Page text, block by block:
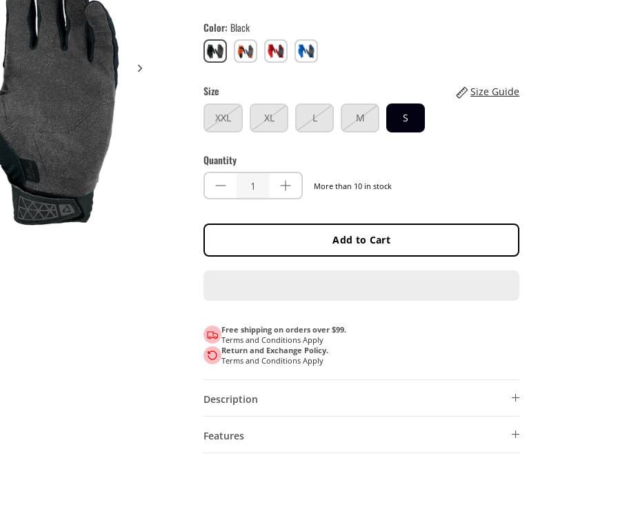
Color Black
Black OrangeRed Royal
Size
Size Guide
XXL
XL L M S
Quantity
More than 10 in stock
Add to Cart
Free shipping on orders over $99.
Terms and Conditions Apply
Return and Exchange Policy.
Terms and Conditions Apply
Description
Features